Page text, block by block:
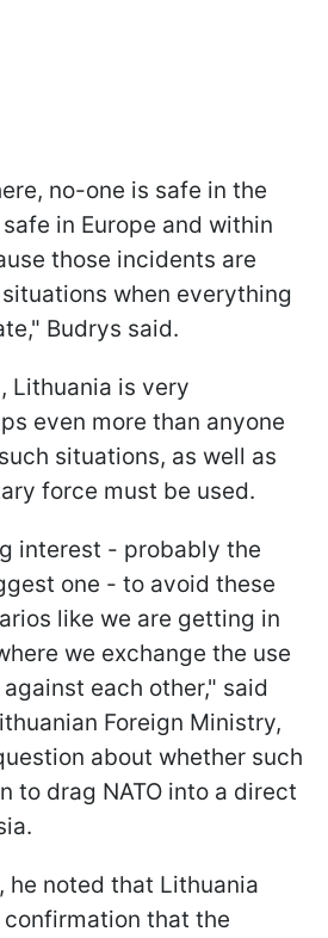
no-one is safe in the
in Europe and within
those incidents are
when everything
Budrys said.
Lithuania is very
even more than anyone
situations, as well as
force must be used.
interest - probably the
one - to avoid these
like we are getting in
we exchange the use
each other," said
Foreign Ministry,
about whether such
to drag NATO into a direct
he noted that Lithuania
that the